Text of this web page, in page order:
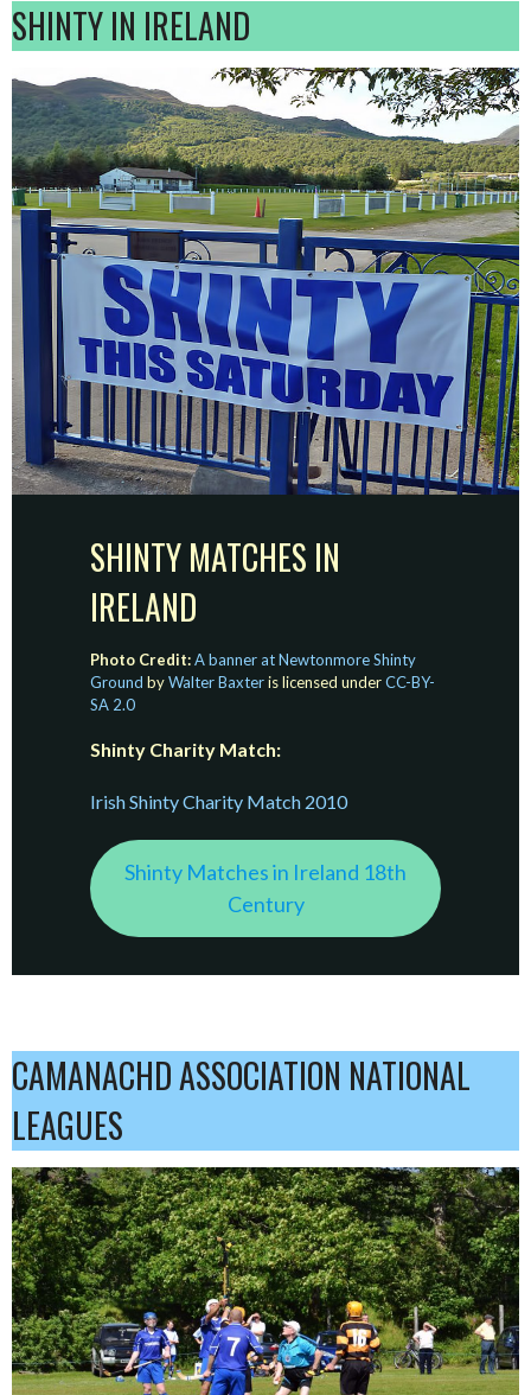
SHINTY IN IRELAND
SHINTY MATCHES IN
IRELAND
Photo Credit:A banner at Newtonmore Shinty
Ground byWalter Baxteris licensed underCC-BY-
SA 2.0
Shinty Charity Match:
Irish Shinty Charity Match 2010
Shinty Matches in Ireland 18th
Century
CAMANACHD ASSOCIATION NATIONAL
LEAGUES